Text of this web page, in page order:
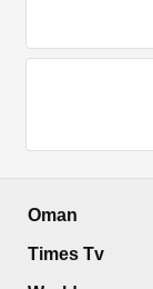
Oman
Times Tv